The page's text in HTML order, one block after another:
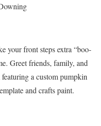
your front steps extra “boo-
Greet friends, family, and
a custom pumpkin
and crafts paint.